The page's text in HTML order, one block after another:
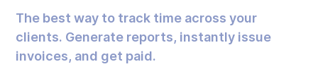
The best way to track time across your
clients. Generate reports, instantly issue
invoices, and get paid.